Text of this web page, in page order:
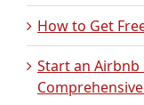
How to Get
Start an Airbnb